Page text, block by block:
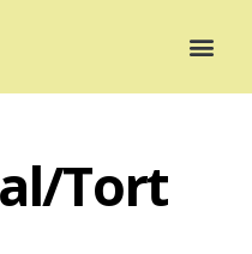
Tort